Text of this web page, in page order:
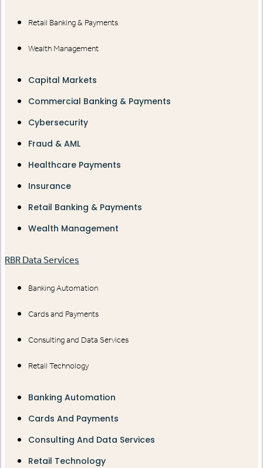
Retail Banking & Payments
Wealth Management
Capital Markets
Commercial Banking & Payments
Cybersecurity
Fraud & AML
Healthcare Payments
Insurance
Retail Banking & Payments
Wealth Management
RBR Data Services
Banking Automation
Cards and Payments
Consulting and Data Services
Retail Technology
Banking Automation
Cards And Payments
Consulting And Data Services
Retail Technology